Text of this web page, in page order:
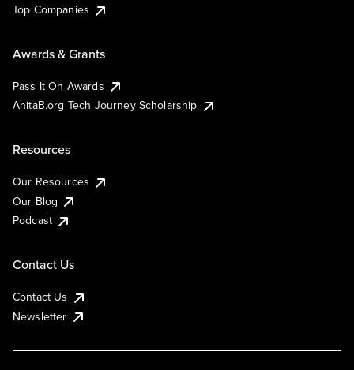
Top Companies
Awards & Grants
Pass It On Awards
AnitaB.org Tech Journey Scholarship
Resources
Our Resources
Our Blog
Podcast
Contact Us
Contact Us
Newsletter